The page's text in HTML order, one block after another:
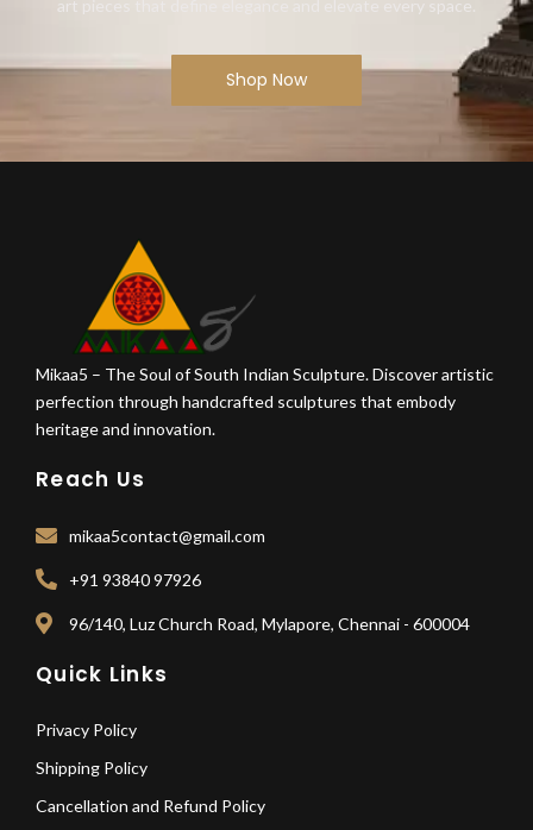
art pieces that define elegance and elevate every space.
Shop Now
Mikaa5 – The Soul of South Indian Sculpture. Discover artistic
perfection through handcrafted sculptures that embody
heritage and innovation.
Reach Us
mikaa5contact@gmail.com
+91 93840 97926
96/140, Luz Church Road, Mylapore, Chennai - 600004
Quick Links
Privacy Policy
Shipping Policy
Cancellation and Refund Policy